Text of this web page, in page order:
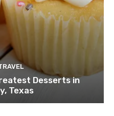
Desserts in
Texas